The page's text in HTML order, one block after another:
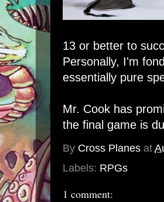
13 or better to
Personally, I'm
essentially pure
Mr. Cook has
the final game is
By Cross Planes at
Labels: RPGs
1 comment: